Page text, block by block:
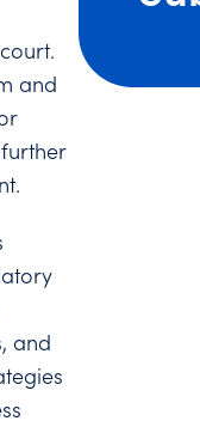
and
and